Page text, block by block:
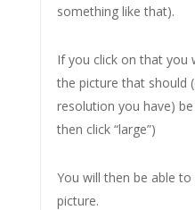
something like that).
If you click on that you
the picture that should
resolution you have) be
then click “large”)
You will then be able
picture.